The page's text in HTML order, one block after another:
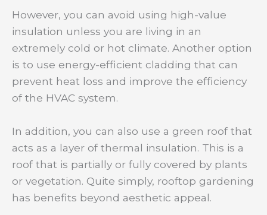
However, you can avoid using high-value
insulation unless you are living in an
extremely cold or hot climate. Another option
is to use energy-efficient cladding that can
prevent heat loss and improve the efficiency
of the HVAC system.
In addition, you can also use a green roof that
acts as a layer of thermal insulation. This is a
roof that is partially or fully covered by plants
or vegetation. Quite simply, rooftop gardening
has benefits beyond aesthetic appeal.